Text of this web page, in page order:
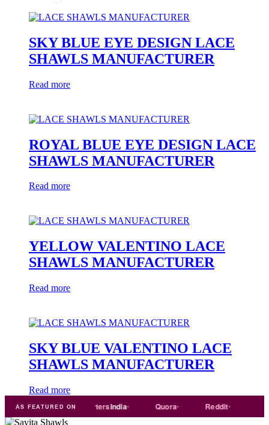
SKY BLUE EYE DESIGN LACE
SHAWLS MANUFACTURER
Read more
ROYAL BLUE EYE DESIGN LACE
SHAWLS MANUFACTURER
Read more
YELLOW VALENTINO LACE
SHAWLS MANUFACTURER
Read more
SKY BLUE VALENTINO LACE
SHAWLS MANUFACTURER
Read more
AS FEATURED ON
india Exporters India Quora Reddit